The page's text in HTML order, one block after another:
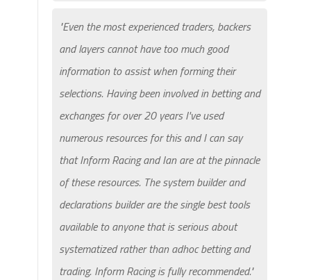
"Even the most experienced traders, backers
and layers cannot have too much good
information to assist when forming their
selections. Having been involved in betting and
exchanges for over 20 years I've used
numerous resources for this and I can say
that Inform Racing and Ian are at the pinnacle
of these resources. The system builder and
declarations builder are the single best tools
available to anyone that is serious about
systematized rather than adhoc betting and
trading. Inform Racing is fully recommended."